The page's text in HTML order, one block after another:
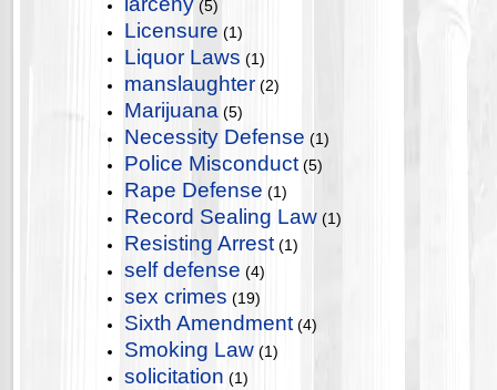
(5)
Licensure (1)
Liquor Laws (1)
manslaughter (2)
Marijuana (5)
Necessity Defense (1)
Police Misconduct (5)
Rape Defense (1)
Record Sealing Law (1)
Resisting Arrest (1)
self defense (4)
sex crimes (19)
Sixth Amendment (4)
Smoking Law (1)
solicitation (1)